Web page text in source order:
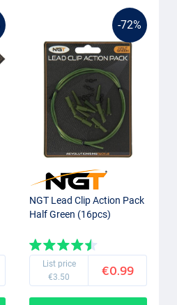
-72%
NGT Lead Clip Action Pack
Half Green (16pcs)
List price
€3.50
€0.99